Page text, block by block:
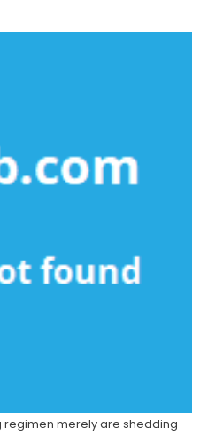
merely are shedding